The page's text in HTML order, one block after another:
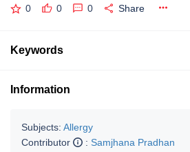
0 0 0 Share
Keywords
Information
Subjects: Allergy
Contributor
: Samjhana Pradhan